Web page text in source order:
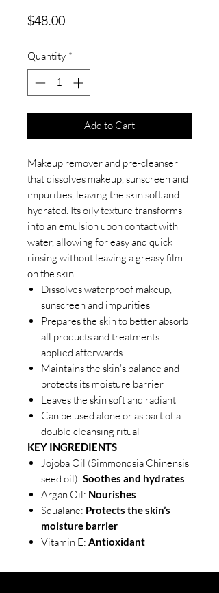
$48.00Price
Quantity *
Add to Cart
Makeup remover and pre-cleanser
that dissolves makeup, sunscreen and
impurities, leaving the skin soft and
hydrated. Its oily texture transforms
into an emulsion upon contact with
water, allowing for easy and quick
rinsing without leaving a greasy film
on the skin.
Dissolves waterproof makeup,
sunscreen and impurities
Prepares the skin to better absorb
all products and treatments
applied afterwards
Maintains the skin’s balance and
protects its moisture barrier
Leaves the skin soft and radiant
Can be used alone or as part of a
double cleansing ritual
KEY INGREDIENTS
Jojoba Oil (Simmondsia Chinensis
seed oil): Soothes and hydrates
Argan Oil: Nourishes
Squalane: Protects the skin’s
moisture barrier
Vitamin E: Antioxidant